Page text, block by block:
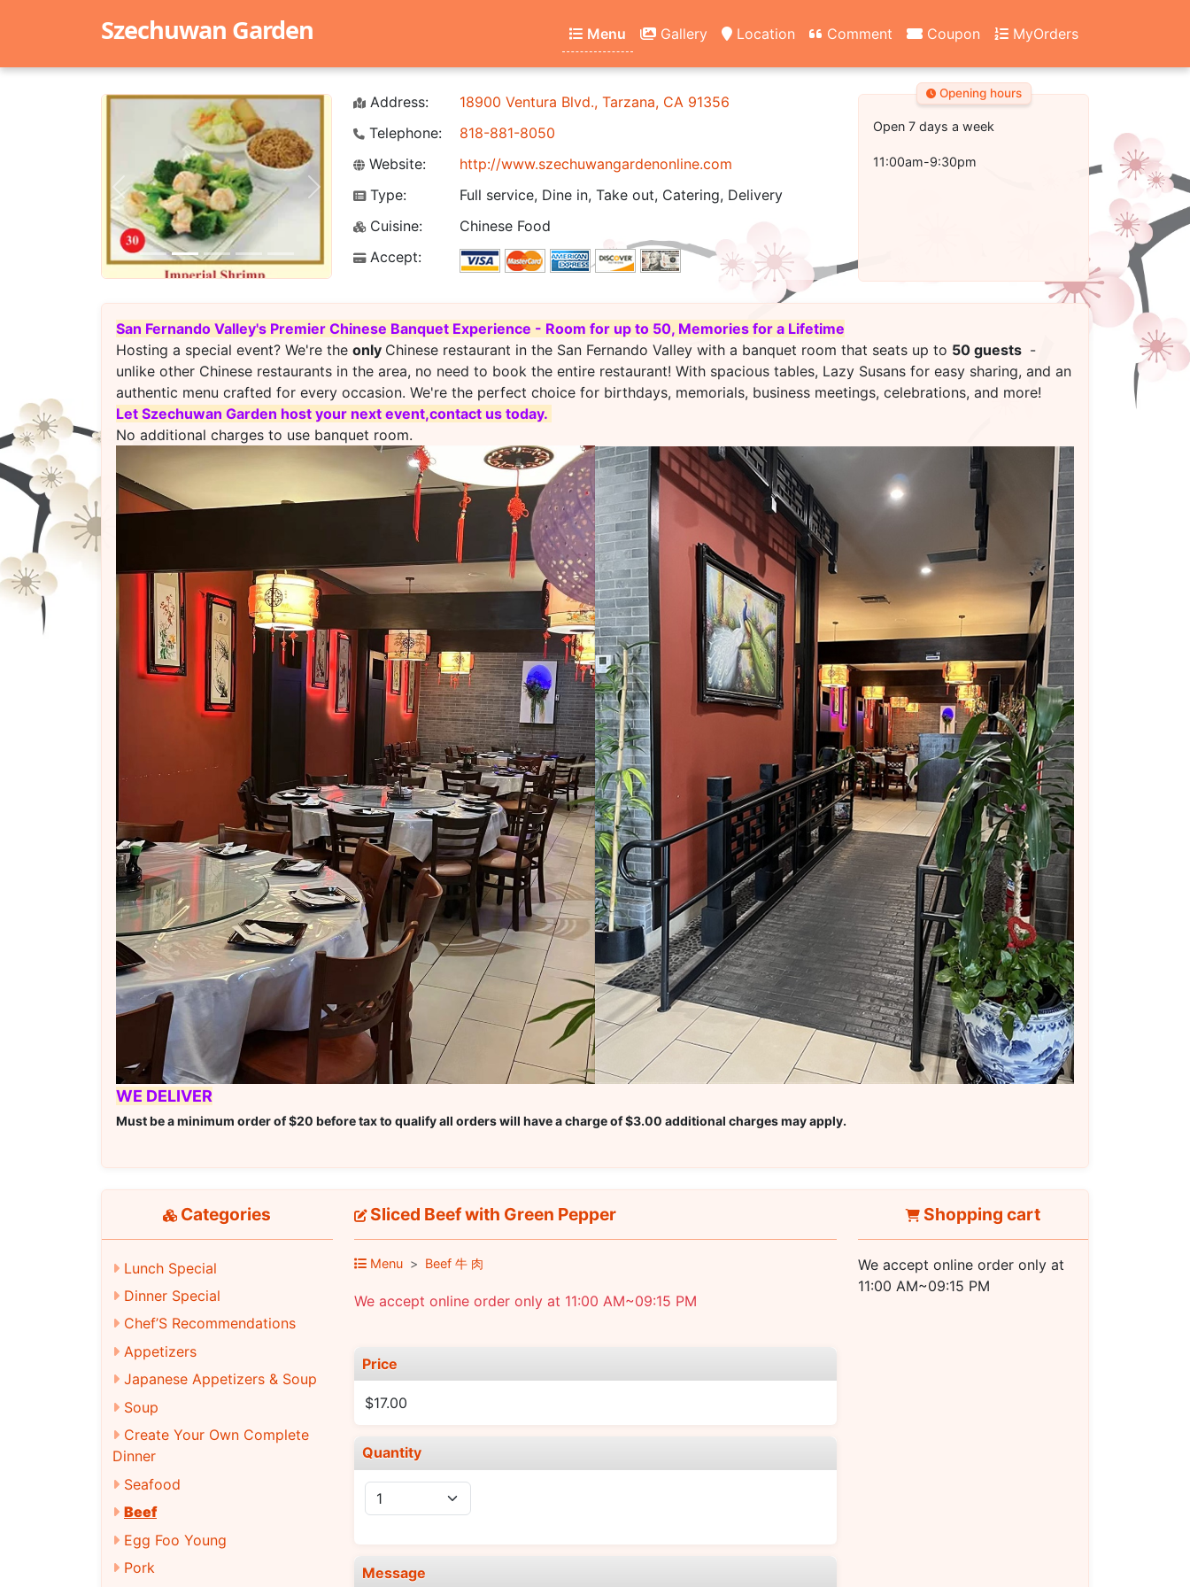
Szechuwan Garden Menu Gallery Location Comment Coupon MyOrders
Previous Next
Address:
18900 Ventura Blvd., Tarzana, CA 91356
Telephone:
818-881-8050
Website:
http://www.szechuwangardenonline.com
Type:
Full service, Dine in, Take out, Catering, Delivery
Cuisine:
Chinese Food
Accept:
Opening hours
Open 7 days a week
11:00am-9:30pm
San Fernando Valley's Premier Chinese Banquet Experience - Room for up to 50, Memories for a Lifetime
Hosting a special event? We're the only Chinese restaurant in the San Fernando Valley with a banquet room that seats up to 50 guests -
unlike other Chinese restaurants in the area, no need to book the entire restaurant! With spacious tables, Lazy Susans for easy sharing, and an
authentic menu crafted for every occasion. We're the perfect choice for birthdays, memorials, business meetings, celebrations, and more!
Let Szechuwan Garden host your next event,contact us today.
No additional charges to use banquet room.
WE DELIVER
Must be a minimum order of $20 before tax to qualify all orders will have a charge of $3.00 additional charges may apply.
Categories
Lunch Special
Dinner Special
Chef’S Recommendations
Appetizers
Japanese Appetizers & Soup
Soup
Create Your Own Complete
Dinner
Seafood
Beef
Egg Foo Young
Pork
Sliced Beef with Green Pepper
Menu Beef 牛 肉
We accept online order only at 11:00 AM~09:15 PM
Price
$17.00
Quantity
Message
Shopping cart
We accept online order only at
11:00 AM~09:15 PM